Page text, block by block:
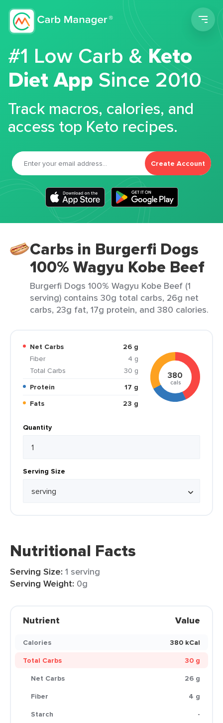
#1 Low Carb &Keto
Diet App Since 2010
Track macros, calories, and
access top Keto recipes.
Create Account
Carbs in Burgerfi Dogs
100% Wagyu Kobe Beef
Burgerfi Dogs 100% Wagyu Kobe Beef (1
serving) contains 30g total carbs, 26g net
carbs, 23g fat, 17g protein, and 380 calories.
Net Carbs
26 g
Fiber
4 g
Total Carbs
30 g
Protein
17 g
Fats
23 g
380
cals
Quantity
Serving Size
Nutritional Facts
Serving Size: 1 serving
Serving Weight: 0g
Nutrient Value
Calories
380 kCal
Total Carbs
30 g
Net Carbs
26 g
Fiber
4 g
Starch
-